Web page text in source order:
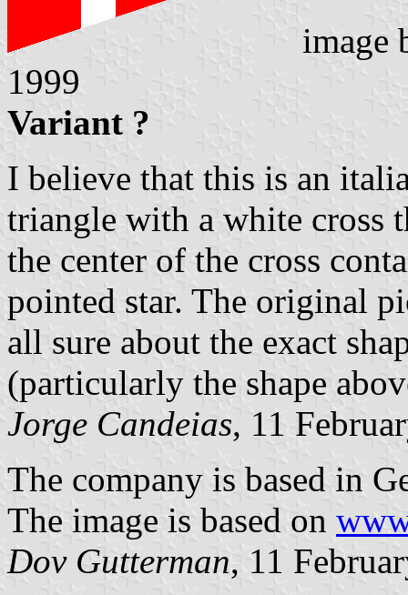
image
1999
Variant ?
I believe that this is an
triangle with a white cross
the center of the cross
pointed star. The original
all sure about the exact
(particularly the shape
Jorge Candeias, 11
The company is based in
The image is based on
Dov Gutterman, 11